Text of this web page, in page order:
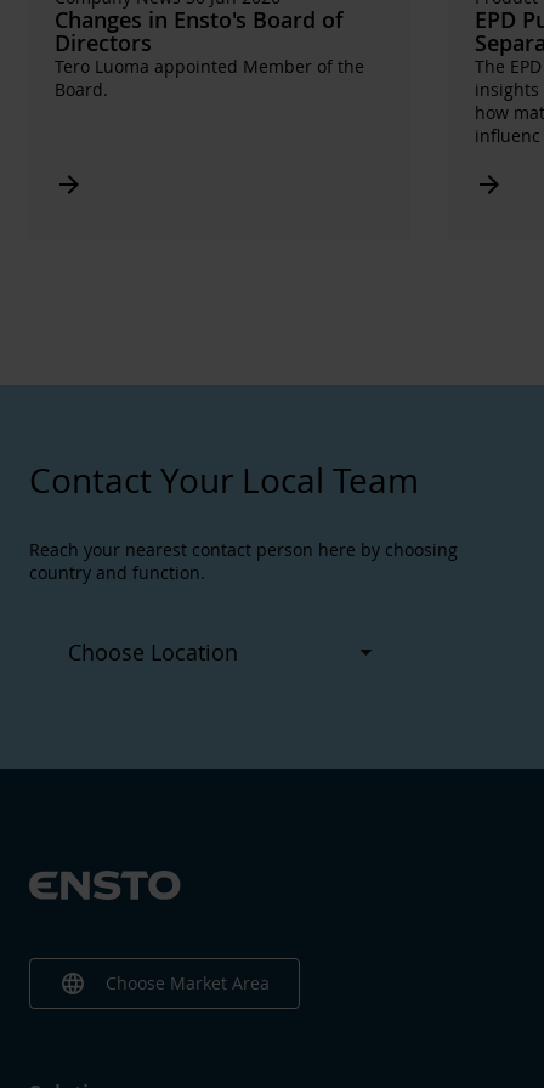
Changes in Ensto's Board of
Directors
Tero Luoma appointed Member of the
Board.
Arrow_forward
EPD
The
insights
how
influenc
Arrow_forward
Contact Your Local Team
Reach your nearest contact person here by choosing
country and function.
language Choose Market Area